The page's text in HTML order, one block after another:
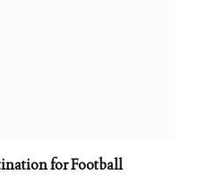
for Football